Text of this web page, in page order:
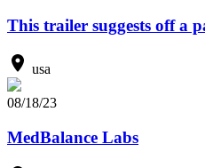
This trailer suggests off a
usa
08/18/23
MedBalance Labs